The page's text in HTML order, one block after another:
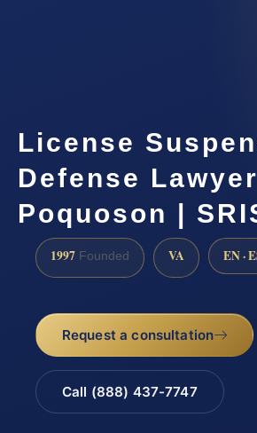
License
Defense Lawyer
Poquoson |
1997 Founded VA EN ·
Request a consultation
Call (888) 437-7747